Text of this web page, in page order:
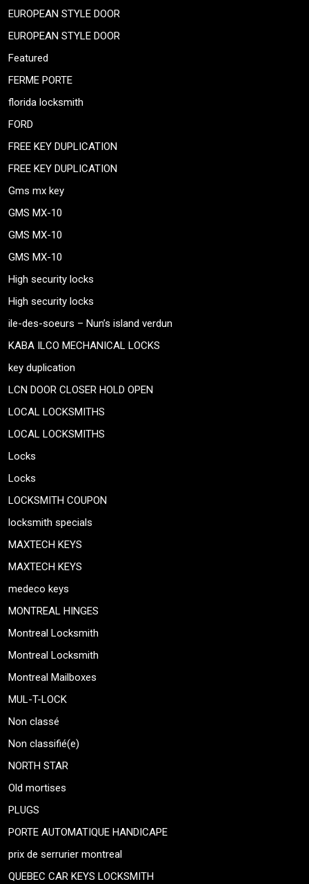
EUROPEAN STYLE DOOR
EUROPEAN STYLE DOOR
Featured
FERME PORTE
florida locksmith
FORD
FREE KEY DUPLICATION
FREE KEY DUPLICATION
Gms mx key
GMS MX-10
GMS MX-10
GMS MX-10
High security locks
High security locks
ile-des-soeurs – Nun’s island verdun
KABA ILCO MECHANICAL LOCKS
key duplication
LCN DOOR CLOSER HOLD OPEN
LOCAL LOCKSMITHS
LOCAL LOCKSMITHS
Locks
Locks
LOCKSMITH COUPON
locksmith specials
MAXTECH KEYS
MAXTECH KEYS
medeco keys
MONTREAL HINGES
Montreal Locksmith
Montreal Locksmith
Montreal Mailboxes
MUL-T-LOCK
Non classé
Non classifié(e)
NORTH STAR
Old mortises
PLUGS
PORTE AUTOMATIQUE HANDICAPE
prix de serrurier montreal
QUEBEC CAR KEYS LOCKSMITH